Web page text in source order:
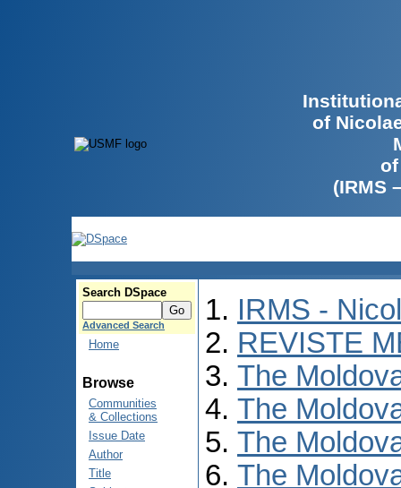
of
(IRMS
Search DSpace
Advanced Search
Home
Browse
Communities
& Collections
Issue Date
Author
Title
IRMS -
REVISTE
The
The
The
The